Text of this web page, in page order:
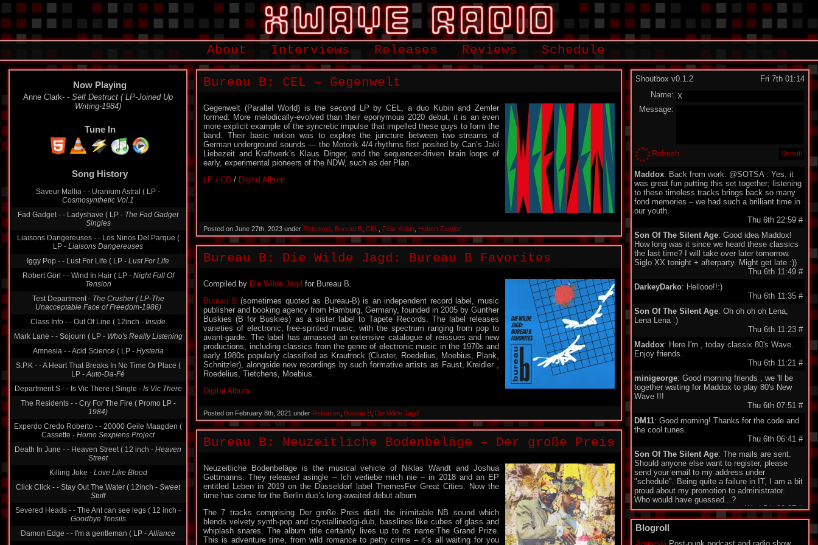
About Interviews Releases Reviews Schedule
Now Playing
Anne Clark- - Self Destruct ( LP-Joined Up
Writing-1984)
Tune In
Song History
Saveur Mallia - - Uranium Astral ( LP -
Cosmosynthetic Vol.1
Fad Gadget - - Ladyshave ( LP - The Fad Gadget
Singles
Liaisons Dangereuses - - Los Ninos Del Parque (
LP - Liaisons Dangereuses
Iggy Pop - - Lust For Life ( LP - Lust For Life
Robert Görl - - Wind In Hair ( LP - Night Full Of
Tension
Test Department - The Crusher ( LP-The
Unacceptable Face of Freedom-1986)
Class Info - - Out Of Line ( 12inch - Inside
Mark Lane - - Sojourn ( LP - Who's Really Listening
Amnesia - - Acid Science ( LP - Hysteria
S.P.K - - A Heart That Breaks In No Time Or Place (
LP -Auto-Da-Fé
Department S - - Is Vic There ( Single - Is Vic There
The Residents - - Cry For The Fire ( Promo LP -
1984)
Experdo Credo Roberto - - 20000 Geile Maagden (
Cassette - Homo Sexpiens Project
Death In June - - Heaven Street ( 12 inch - Heaven
Street
Killing Joke - Love Like Blood
Click Click - - Stay Out The Water ( 12inch - Sweet
Stuff
Severed Heads - - The Ant can see legs ( 12 inch -
Goodbye Tonsils
Damon Edge - - I'm a gentleman ( LP -Alliance
Bureau B: CEL – Gegenwelt
Gegenwelt (Parallel World) is the second LP by CEL, a duo Kubin and Zemler
formed. More melodically-evolved than their eponymous 2020 debut, it is an even
more explicit example of the syncretic impulse that impelled these guys to form the
band. Their basic notion was to explore the juncture between two streams of
German underground sounds — the Motorik 4/4 rhythms first posited by Can’s Jaki
Liebezeit and Kraftwerk’s Klaus Dinger, and the sequencer-driven brain loops of
early, experimental pioneers of the NDW, such as der Plan.
LP / CD / Digital Album
Posted on June 27th, 2023 under Releases Bureau B CEL Felix Kubin Hubert Zemler
Bureau B: Die Wilde Jagd: Bureau B Favorites
Compiled by Die Wilde Jagd for Bureau B.
Bureau B (sometimes quoted as Bureau-B) is an independent record label, music
publisher and booking agency from Hamburg, Germany, founded in 2005 by Gunther
Buskies (B for Buskies) as a sister label to Tapete Records. The label releases
varieties of electronic, free-spirited music, with the spectrum ranging from pop to
avant-garde. The label has amassed an extensive catalogue of reissues and new
productions, including classics from the genre of electronic music in the 1970s and
early 1980s popularly classified as Krautrock (Cluster, Roedelius, Moebius, Plank,
Schnitzler), alongside new recordings by such formative artists as Faust, Kreidler ,
Roedelius, Tietchens, Moebius.
Digital Album
Posted on February 8th, 2021 under Releases Bureau B Die Wilde Jagd
Bureau B: Neuzeitliche Bodenbeläge – Der große Preis
Neuzeitliche Bodenbeläge is the musical vehicle of Niklas Wandt and Joshua
Gottmanns. They released asingle – Ich verliebe mich nie – in 2018 and an EP
entitled Leben in 2019 on the Düsseldorf label ThemesFor Great Cities. Now the
time has come for the Berlin duo’s long-awaited debut album.
The 7 tracks comprising Der große Preis distil the inimitable NB sound which
blends velvety synth-pop and crystallinedigi-dub, basslines like cubes of glass and
whiplash snares. The album title certainly lives up to its name:The Grand Prize.
This is adventure time, from wild romance to petty crime – it’s all waiting for you
Shoutbox v0.1.2
Fri 7th 01:14
Name:
Message:
Refresh
Maddox: Back from work. @SOTSA : Yes, it
was great fun putting this set together; listening
to these timeless tracks brings back so many
fond memories – we had such a brilliant time in
our youth.
Thu 6th 22:59 #
Son Of The Silent Age: Good idea Maddox!
How long was it since we heard these classics
the last time? I will take over later tomorrow.
Siglo XX tonight + afterparty. Might get late :))
Thu 6th 11:49 #
DarkeyDarko: Hellooo!!:)
Thu 6th 11:35 #
Son Of The Silent Age: Oh oh oh oh Lena,
Lena Lena :)
Thu 6th 11:23 #
Maddox: Here I'm , today classix 80's Wave.
Enjoy friends.
Thu 6th 11:21 #
minigeorge: Good morning friends , we 'll be
together waiting for Maddox to play 80's New
Wave !!!
Thu 6th 07:51 #
DM11: Good morning! Thanks for the code and
the cool tunes.
Thu 6th 06:41 #
Son Of The Silent Age: The mails are sent.
Should anyone else want to register, please
send your email to my address under
"schedule". Being quite a failure in IT, I am a bit
proud about my promotion to administrator.
Who would have guessed...?
Wed 5th 22:27#
Monomane
who don't have an account to use the Shoutbox
yet. I explaned to SOTSA how to create the
Blogroll